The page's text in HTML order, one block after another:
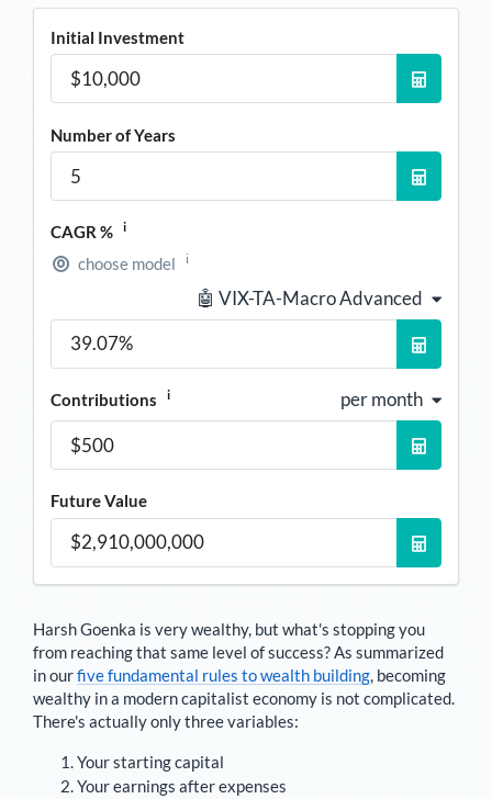
Initial Investment
Number of Years
CAGR % i
choose model i
🤖 VIX-TA-Macro Advanced
Contributions i per month
Future Value
Harsh Goenka is very wealthy, but what's stopping you
from reaching that same level of success? As summarized
in ourfive fundamental rules to wealth building, becoming
wealthy in a modern capitalist economy is not complicated.
There's actually only three variables:
Your starting capital
Your earnings after expenses